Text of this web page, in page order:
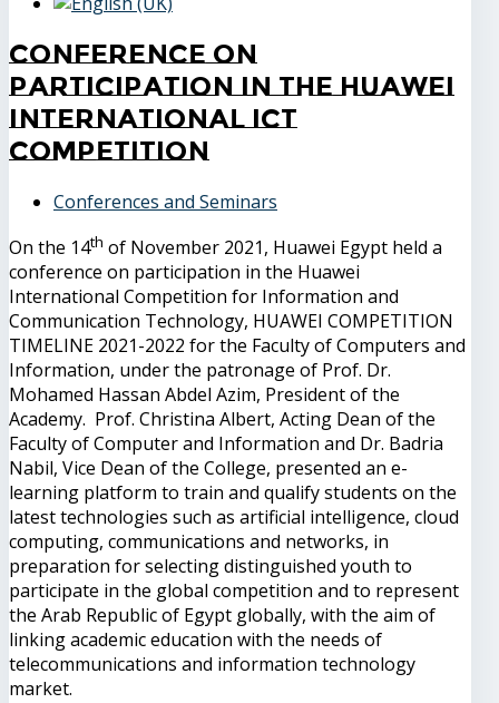
Conference on
participation in the Huawei
International ICT
Competition
Conferences and Seminars
On the 14th of November 2021, Huawei Egypt held a
conference on participation in the Huawei
International Competition for Information and
Communication Technology, HUAWEI COMPETITION
TIMELINE 2021-2022 for the Faculty of Computers and
Information, under the patronage of Prof. Dr.
Mohamed Hassan Abdel Azim, President of the
Academy. Prof. Christina Albert, Acting Dean of the
Faculty of Computer and Information and Dr. Badria
Nabil, Vice Dean of the College, presented an e-
learning platform to train and qualify students on the
latest technologies such as artificial intelligence, cloud
computing, communications and networks, in
preparation for selecting distinguished youth to
participate in the global competition and to represent
the Arab Republic of Egypt globally, with the aim of
linking academic education with the needs of
telecommunications and information technology
market.